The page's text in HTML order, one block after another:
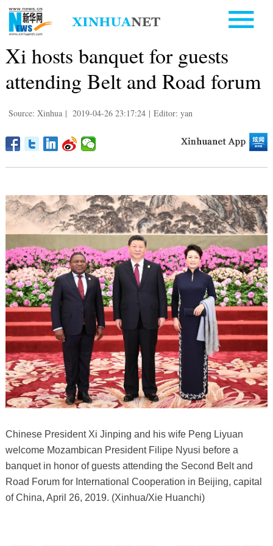
Xi hosts banquet for guests
attending Belt and Road forum
Source: Xinhua | 2019-04-26 23:17:24 | Editor: yan
Chinese President Xi Jinping and his wife Peng Liyuan
welcome Mozambican President Filipe Nyusi before a
banquet in honor of guests attending the Second Belt and
Road Forum for International Cooperation in Beijing, capital
of China, April 26, 2019. (Xinhua/Xie Huanchi)